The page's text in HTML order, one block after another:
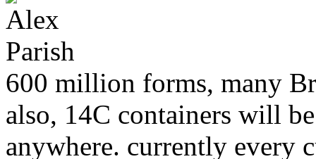
600 million forms, many
also, 14C containers will
anywhere. currently every